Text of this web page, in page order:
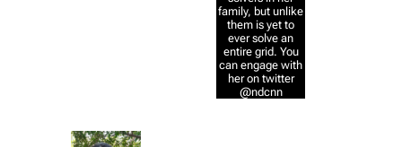
family, but unlike
them is yet to
ever solve an
entire grid. You
can engage with
her on twitter
@ndcnn